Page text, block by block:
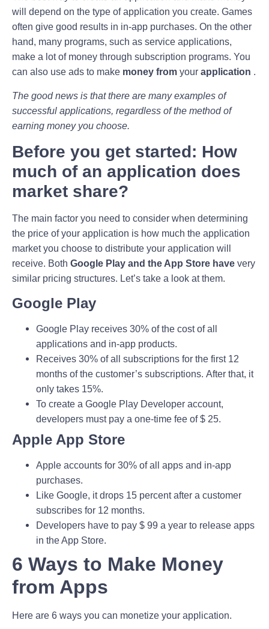
will depend on the type of application you create. Games
often give good results in in-app purchases. On the other
hand, many programs, such as service applications,
make a lot of money through subscription programs. You
can also use ads to make money from your application .
The good news is that there are many examples of
successful applications, regardless of the method of
earning money you choose.
Before you get started: How
much of an application does
market share?
The main factor you need to consider when determining
the price of your application is how much the application
market you choose to distribute your application will
receive. Both Google Play and the App Store have very
similar pricing structures. Let’s take a look at them.
Google Play
Google Play receives 30% of the cost of all
applications and in-app products.
Receives 30% of all subscriptions for the first 12
months of the customer’s subscriptions. After that, it
only takes 15%.
To create a Google Play Developer account,
developers must pay a one-time fee of $ 25.
Apple App Store
Apple accounts for 30% of all apps and in-app
purchases.
Like Google, it drops 15 percent after a customer
subscribes for 12 months.
Developers have to pay $ 99 a year to release apps
in the App Store.
6 Ways to Make Money
from Apps
Here are 6 ways you can monetize your application.